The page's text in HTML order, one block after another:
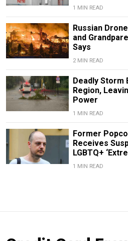
1 MIN READ
Russian
and
Says
2 MIN READ
Deadly Storm
Region,
Power
1 MIN READ
Former
Receives
LGBTQ+
1 MIN READ